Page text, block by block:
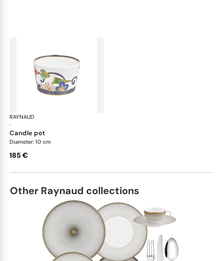
RAYNAUD
·
candle pot
Diameter: 10 cm
185 €
Other Raynaud collections